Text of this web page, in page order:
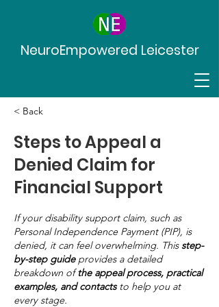
NeuroEmpowered Leicester
< Back
Steps to Appeal a
Denied Claim for
Financial Support
If your disability support claim, such as
Personal Independence Payment (PIP), is
denied, it can feel overwhelming. Thisstep-
by-step guideprovides a detailed
breakdown ofthe appeal process, practical
examples, and contactsto help you at
every stage.